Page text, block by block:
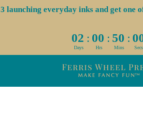
launching everyday inks and get
02 : 00 : 50 :
Days Hrs Mins Secs